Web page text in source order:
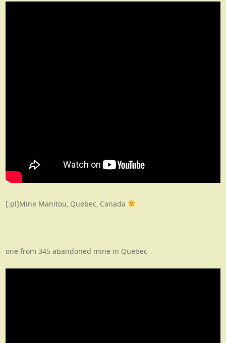
[:pl]Mine Manitou, Quebec, Canada
one from 345 abandoned mine in Quebec